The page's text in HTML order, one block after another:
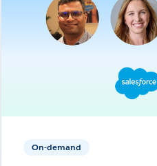
On-demand